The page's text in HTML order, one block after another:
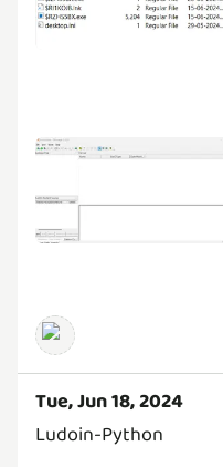
Tue, Jun 18, 2024
Ludoin-Python